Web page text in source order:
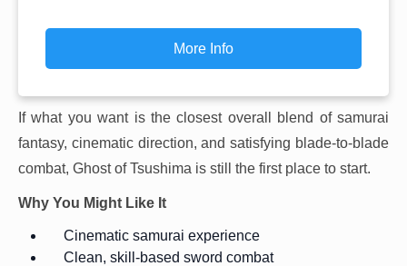
More Info
If what you want is the closest overall blend of samurai
fantasy, cinematic direction, and satisfying blade-to-blade
combat, Ghost of Tsushima is still the first place to start.
Why You Might Like It
Cinematic samurai experience
Clean, skill-based sword combat